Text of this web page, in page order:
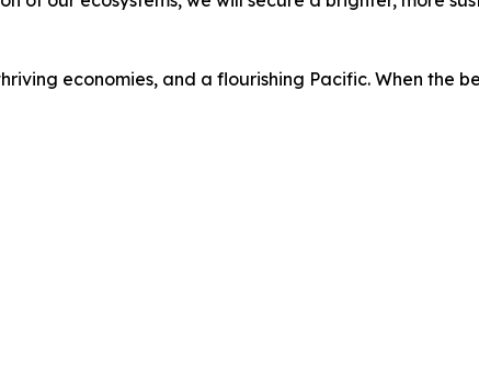
economies, and a flourishing Pacific. When the